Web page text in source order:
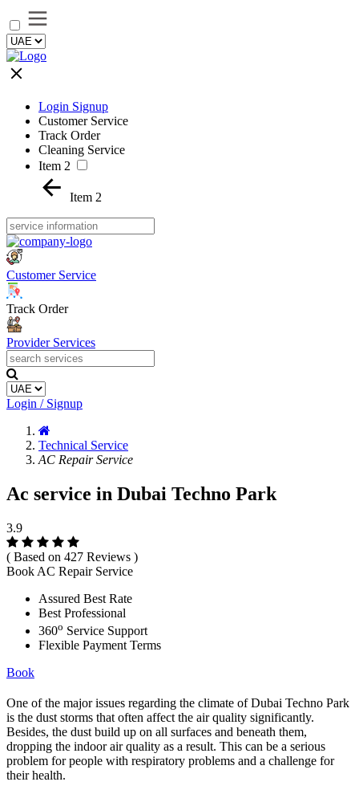
Login Signup
Customer Service
Track Order
Cleaning Service
Item 2
Item 2
Customer Service
Track Order
Provider Services
Login / Signup
Technical Service
AC Repair Service
Ac service in Dubai Techno Park
3.9
( Based on 427 Reviews )
Book AC Repair Service
Assured Best Rate
Best Professional
360o Service Support
Flexible Payment Terms
Book
One of the major issues regarding the climate of Dubai Techno Park
is the dust storms that often affect the air quality significantly.
Besides, the dust build up on all surfaces and beneath them,
dropping the indoor air quality as a result. This can be a serious
problem for people with respiratory problems and a challenge for
their health.